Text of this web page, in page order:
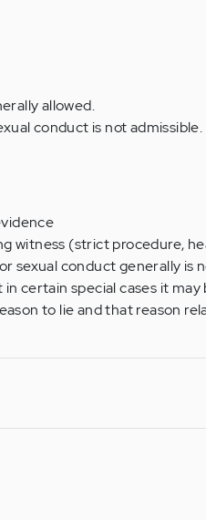
allowed.
conduct is not admissible.
witness (strict procedure,
sexual conduct generally is
certain special cases it may
to lie and that reason